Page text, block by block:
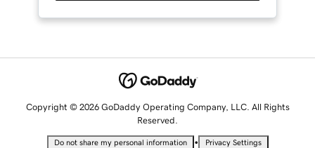
Copyright © 2026 GoDaddy Operating Company, LLC. All Rights
Reserved.
Do not share my personal information • Privacy Settings